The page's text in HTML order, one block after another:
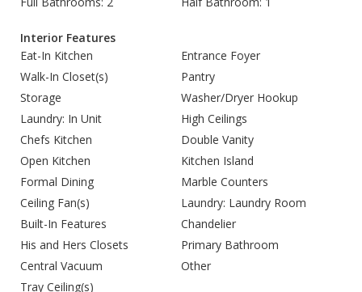
Interior Features
Eat-In Kitchen
Entrance Foyer
Walk-In Closet(s)
Pantry
Storage
Washer/Dryer Hookup
Laundry: In Unit
High Ceilings
Chefs Kitchen
Double Vanity
Open Kitchen
Kitchen Island
Formal Dining
Marble Counters
Ceiling Fan(s)
Laundry: Laundry Room
Built-In Features
Chandelier
His and Hers Closets
Primary Bathroom
Central Vacuum
Other
Tray Ceiling(s)